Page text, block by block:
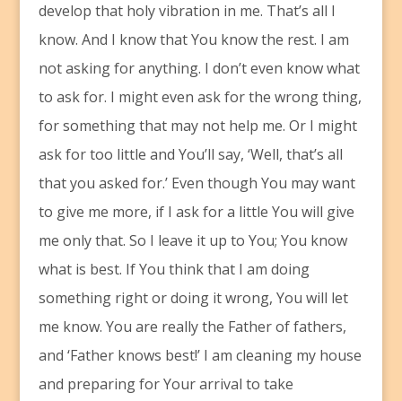
develop that holy vibration in me. That’s all I
know. And I know that You know the rest. I am
not asking for anything. I don’t even know what
to ask for. I might even ask for the wrong thing,
for something that may not help me. Or I might
ask for too little and You’ll say, ‘Well, that’s all
that you asked for.’ Even though You may want
to give me more, if I ask for a little You will give
me only that. So I leave it up to You; You know
what is best. If You think that I am doing
something right or doing it wrong, You will let
me know. You are really the Father of fathers,
and ‘Father knows best!’ I am cleaning my house
and preparing for Your arrival to take